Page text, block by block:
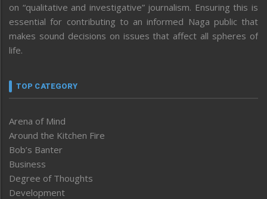
on “qualitative and investigative” journalism. Ensuring this is
essential for contributing to an informed Naga public that
makes sound decisions on issues that affect all spheres of
life.
TOP CATEGORY
Arena of Mind
Around the Kitchen Fire
Bob’s Banter
Business
Degree of Thoughts
Development